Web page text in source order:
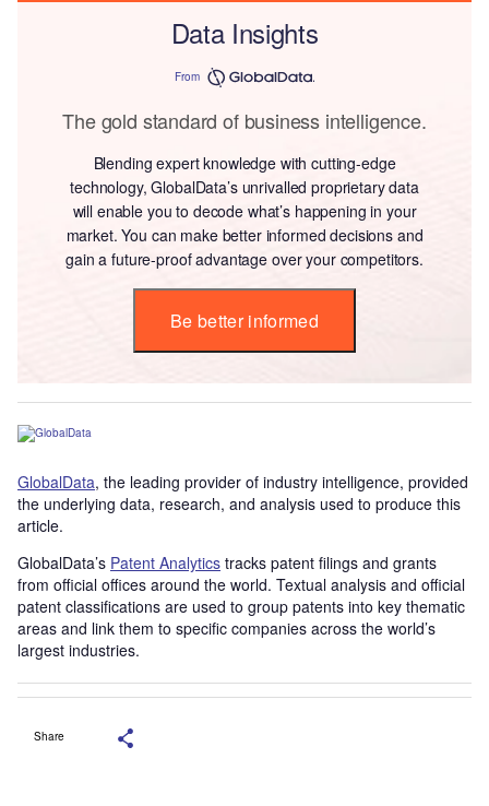
Data Insights
From
The gold standard of business intelligence.
Blending expert knowledge with cutting-edge
technology, GlobalData’s unrivalled proprietary data
will enable you to decode what’s happening in your
market. You can make better informed decisions and
gain a future-proof advantage over your competitors.
Be better informed
GlobalData, the leading provider of industry intelligence, provided
the underlying data, research, and analysis used to produce this
article.
GlobalData’s Patent Analytics tracks patent filings and grants
from official offices around the world. Textual analysis and official
patent classifications are used to group patents into key thematic
areas and link them to specific companies across the world’s
largest industries.
Share